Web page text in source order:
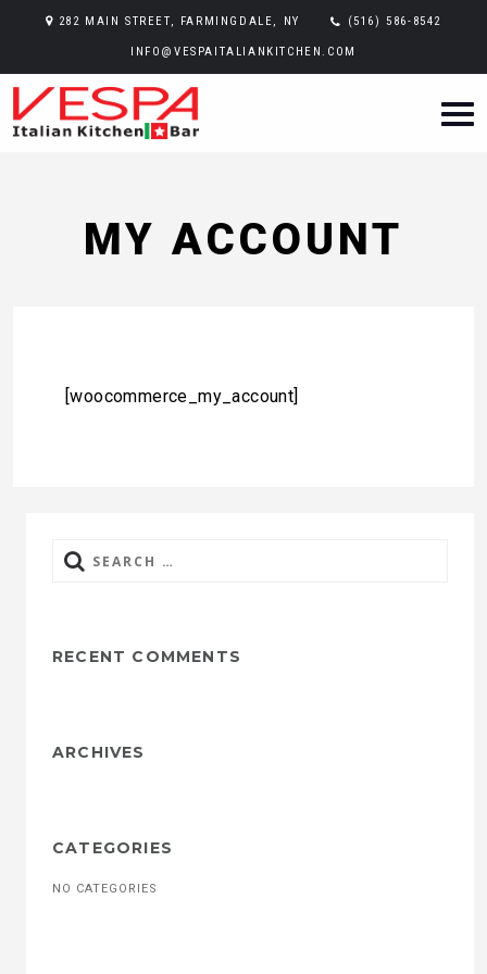
282 MAIN STREET, FARMINGDALE, NY (516) 586-8542
INFO@VESPAITALIANKITCHEN.COM
MY ACCOUNT
[woocommerce_my_account]
Search
RECENT COMMENTS
ARCHIVES
CATEGORIES
NO CATEGORIES